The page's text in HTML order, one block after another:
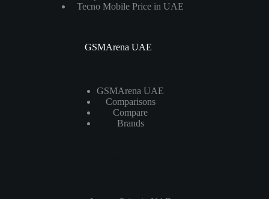
Tecno Mobile Price in UAE
GSMArena UAE
GSMArena UAE
Comparisons
Compare
Brands